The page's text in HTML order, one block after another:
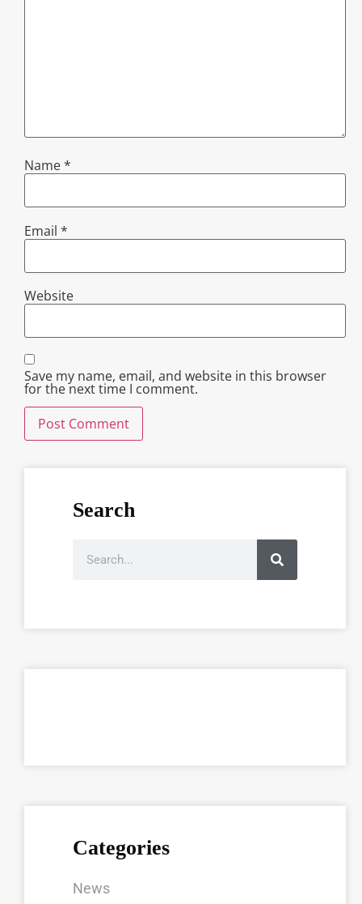
Name*
Email *
Website
Save my name, email, and website in this browser
for the next time I comment.
Search
Categories
News